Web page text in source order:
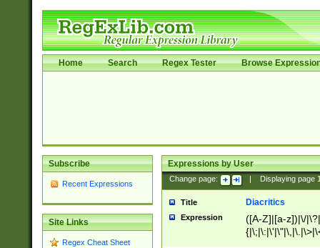
Home Search Regex Tester Browse
Subscribe
Recent Expressions
Site Links
Regex Cheat Sheet
Expressions by User
Change page: Displaying page
Title Diacritics
Expression
([A-Z]|[a-z])|\/